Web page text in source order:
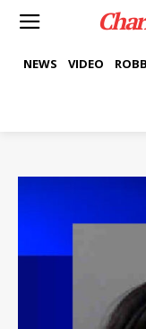
NEWS VIDEO